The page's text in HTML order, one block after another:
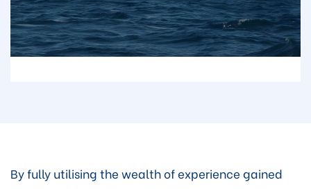
By fully utilising the wealth of experience gained